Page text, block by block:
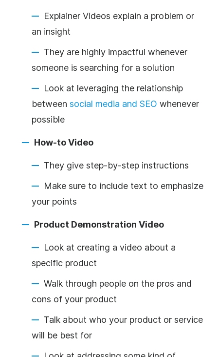
Explainer Videos explain a problem or
an insight
They are highly impactful whenever
someone is searching for a solution
Look at leveraging the relationship
between social media and SEO whenever
possible
How-to Video
They give step-by-step instructions
Make sure to include text to emphasize
your points
Product Demonstration Video
Look at creating a video about a
specific product
Walk through people on the pros and
cons of your product
Talk about who your product or service
will be best for